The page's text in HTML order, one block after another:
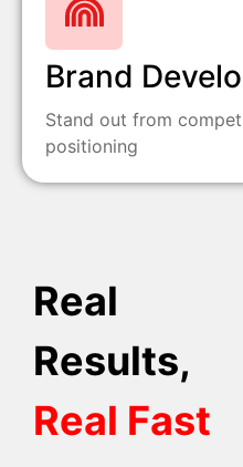
Brand
Stand out from
positioning
Real
Results,
Real Fast